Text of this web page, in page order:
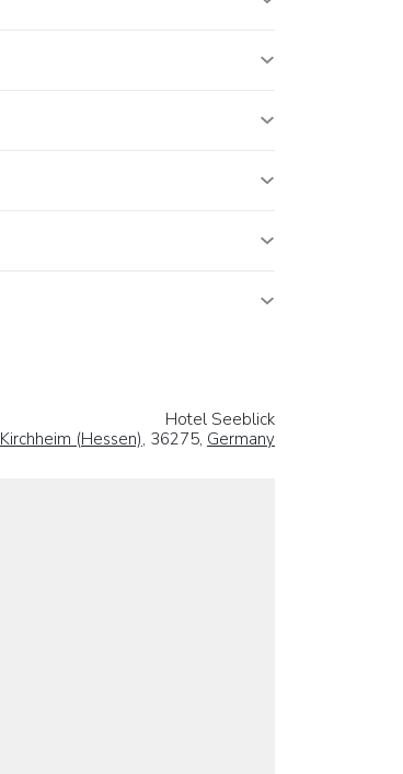
Hotel Seeblick
Kirchheim (Hessen), 36275, Germany